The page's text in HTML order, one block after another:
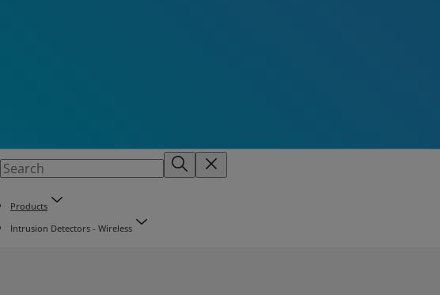
Products
Intrusion Detectors - Wireless